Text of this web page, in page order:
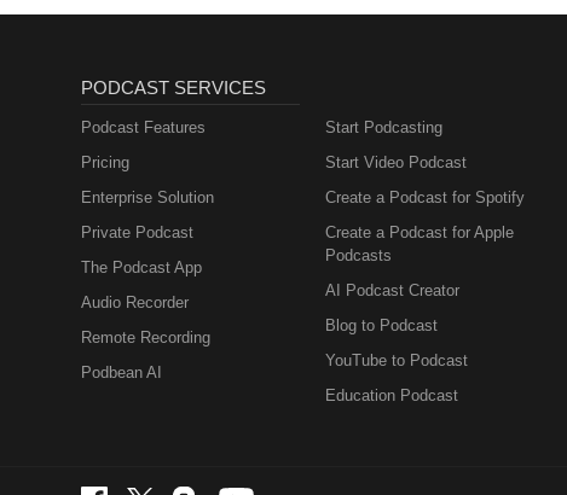
PODCAST SERVICES
Podcast Features
Pricing
Enterprise Solution
Private Podcast
The Podcast App
Audio Recorder
Remote Recording
Podbean AI
Start Podcasting
Start Video Podcast
Create a Podcast for Spotify
Create a Podcast for Apple
Podcasts
AI Podcast Creator
Blog to Podcast
YouTube to Podcast
Education Podcast